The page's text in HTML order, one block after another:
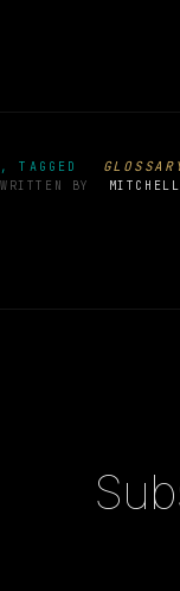
, TAGGED
WRITTEN BY